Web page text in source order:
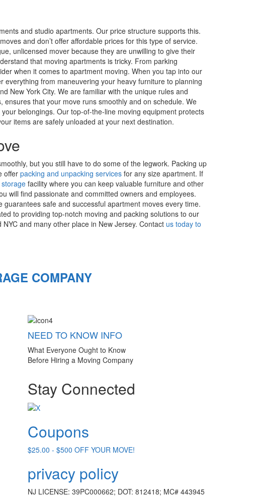
and studio apartments. Our price structure supports this.
and don’t offer affordable prices for this type of service.
unlicensed mover because they are unwilling to give their
that moving apartments is tricky. From parking
when it comes to apartment moving. When you tap into our
from maneuvering your heavy furniture to planning
New York City. We are familiar with the unique rules and
that your move runs smoothly and on schedule. We
belongings. Our top-of-the-line moving equipment protects
items are safely unloaded at your next destination.
but you still have to do some of the legwork. Packing up
offerpacking and unpacking servicesfor any size apartment. If
facility where you can keep valuable furniture and other
will find passionate and committed owners and employees.
safe and successful apartment moves every time.
to providing top-notch moving and packing solutions to our
and many other place in New Jersey. Contact us today to
COMPANY
NEED TO KNOW INFO
What Everyone Ought to Know
Before Hiring a Moving Company
Stay Connected
Coupons
$25.00 - $500 OFF YOUR MOVE!
privacy policy
NJ LICENSE: 39PC000662; DOT: 812418; MC# 443945